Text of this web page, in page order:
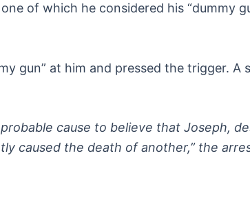
of which he considered his “dummy
gun” at him and pressed the trigger. A
cause to believe that Joseph,
caused the death of another,” the